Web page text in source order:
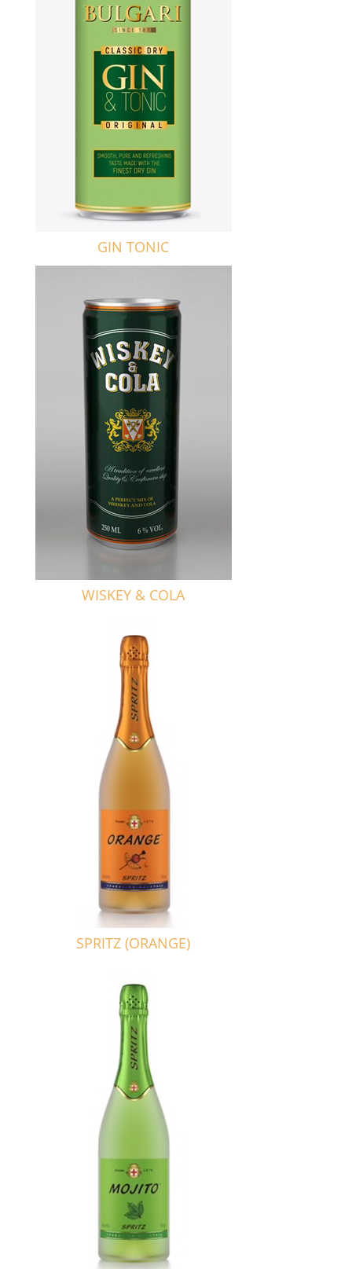
GIN TONIC
WISKEY & COLA
SPRITZ (ORANGE)